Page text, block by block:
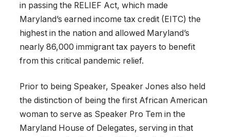
in passing the RELIEF Act, which made
Maryland’s earned income tax credit (EITC) the
highest in the nation and allowed Maryland’s
nearly 86,000 immigrant tax payers to benefit
from this critical pandemic relief.
Prior to being Speaker, Speaker Jones also held
the distinction of being the first African American
woman to serve as Speaker Pro Tem in the
Maryland House of Delegates, serving in that